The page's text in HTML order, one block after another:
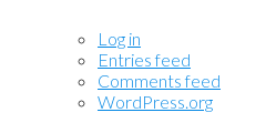
Log in
Entries feed
Comments feed
WordPress.org